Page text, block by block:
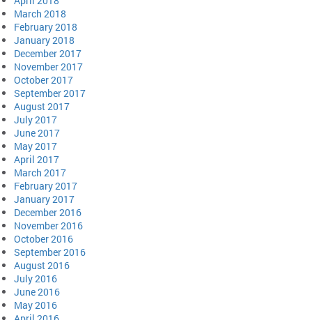
March 2018
February 2018
January 2018
December 2017
November 2017
October 2017
September 2017
August 2017
July 2017
June 2017
May 2017
April 2017
March 2017
February 2017
January 2017
December 2016
November 2016
October 2016
September 2016
August 2016
July 2016
June 2016
May 2016